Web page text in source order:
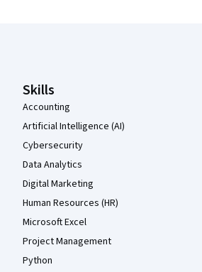
Skills
Accounting
Artificial Intelligence (AI)
Cybersecurity
Data Analytics
Digital Marketing
Human Resources (HR)
Microsoft Excel
Project Management
Python